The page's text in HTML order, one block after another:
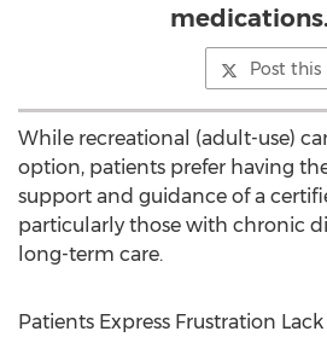
Post this
While recreational (adult-use)
option, patients prefer having
support and guidance of a
particularly those with chronic
long-term care.
Patients Express Frustration